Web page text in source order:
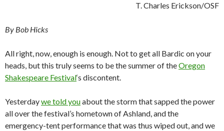
T. Charles Erickson/OSF
By Bob Hicks
All right, now, enough is enough. Not to get all Bardic on your
heads, but this truly seems to be the summer of theOregon
Shakespeare Festival‘s discontent.
Yesterdaywe told youabout the storm that sapped the power
all over the festival’s hometown of Ashland, and the
emergency-tent performance that was thus wiped out, and we